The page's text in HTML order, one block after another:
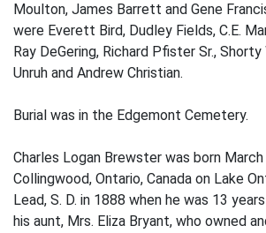
Moulton, James Barrett and Gene
were Everett Bird, Dudley Fields, C.E.
Ray DeGering, Richard Pfister Sr.,
Unruh and Andrew Christian.
Burial was in the Edgemont Cemetery.
Charles Logan Brewster was born
Collingwood, Ontario, Canada on Lake
Lead, S. D. in 1888 when he was 13
his aunt, Mrs. Eliza Bryant, who owned